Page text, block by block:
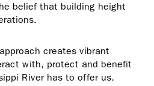
belief that building height
creates vibrant
with, protect and benefit
River has to offer us.